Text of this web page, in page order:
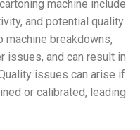
machine include
and potential quality
machine breakdowns,
issues, and can result in
issues can arise if
or calibrated, leading